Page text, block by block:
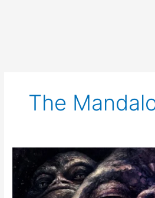
The
The
Mandalorian
and
Grogu